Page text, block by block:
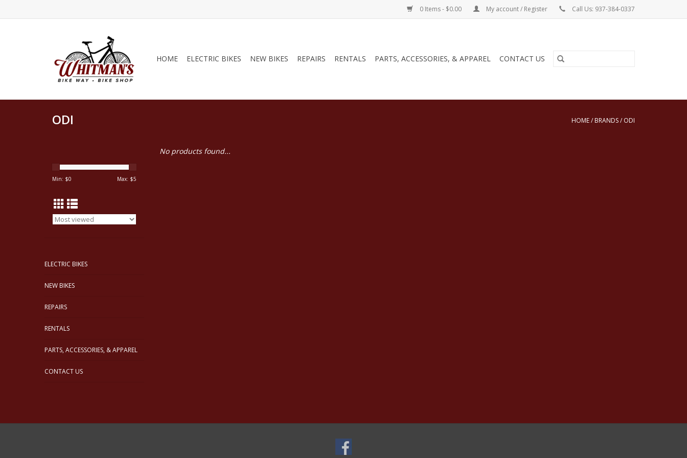
0 Items - $0.00 My account / Register Call Us: 937-384-0337
HOME ELECTRIC BIKES NEW BIKES REPAIRS RENTALS PARTS, ACCESSORIES, & APPAREL CONTACT US
ODI HOME/ BRANDS/ ODI
Min: $0 Max: $5
ELECTRIC BIKES
NEW BIKES
REPAIRS
RENTALS
PARTS, ACCESSORIES, & APPAREL
CONTACT US
No products found...